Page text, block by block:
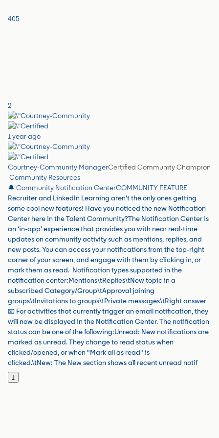
405
2
1 year ago
Courtney-Community ManagerCertified Community Champion
Community Resources
🔔 Community Notification CenterCOMMUNITY FEATURE
Recruiter and LinkedIn Learning aren’t the only ones getting
some cool new features! Have you noticed the new Notification
Center here in the Talent Community?The Notification Center is
an ‘in-app’ experience that provides you with near real-time
updates on community activity such as mentions, replies, and
new posts. You can access your notifications from the top-right
corner of your screen, and engage with them by clicking in, or
mark them as read. Notification types supported in the
notification center:Mentions\tReplies\tNew topic in a
subscribed Category/Group\tApproval joining
groups\tInvitations to groups\tPrivate messages\tRight answer
📧 For activities that currently trigger an email notification, they
will now be displayed in the Notification Center. The notification
status can be one of the following:Unread: New notifications are
marked as unread. They change to read status when
clicked/opened, or when "Mark all as read" is
clicked.\tNew: The New section shows all recent unread notif
1